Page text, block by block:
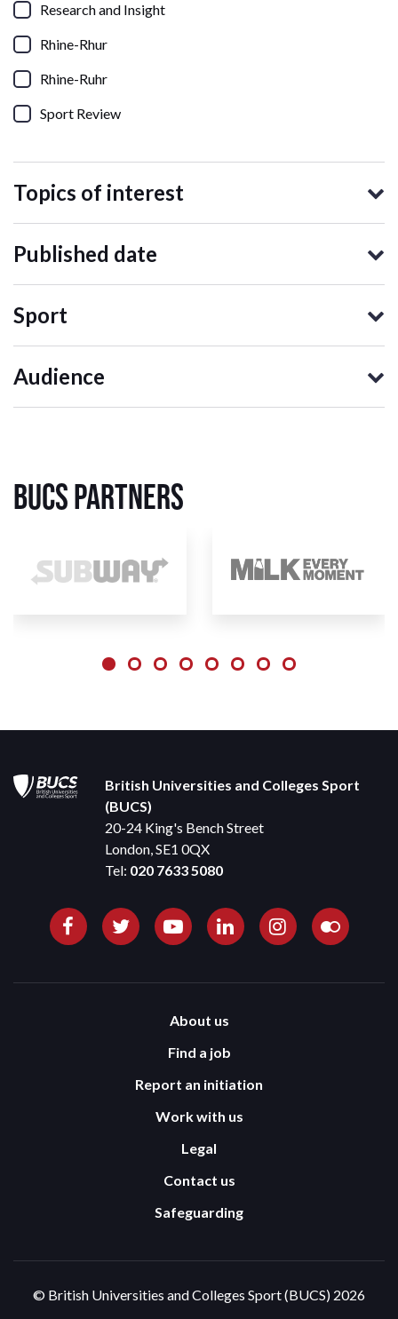
Research and Insight
Rhine-Rhur
Rhine-Ruhr
Sport Review
Topics of interest
Published date
Sport
Audience
BUCS Partners
British Universities and Colleges Sport
(BUCS)
20-24 King's Bench Street
London, SE1 0QX
Tel: 020 7633 5080
About us
Find a job
Report an initiation
Work with us
Legal
Contact us
Safeguarding
© British Universities and Colleges Sport (BUCS) 2026